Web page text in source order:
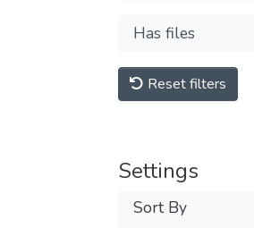
Has files
Reset filters
Settings
Sort By